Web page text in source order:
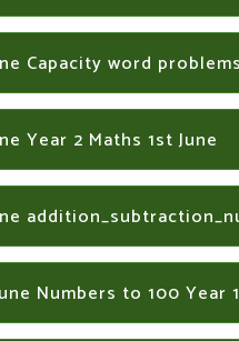
Year 2 Maths 1st June
Numbers to 100 Year 1